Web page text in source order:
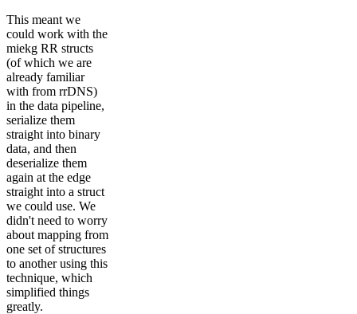
This meant we
could work with the
miekg RR structs
(of which we are
already familiar
with from rrDNS)
in the data pipeline,
serialize them
straight into binary
data, and then
deserialize them
again at the edge
straight into a struct
we could use. We
didn't need to worry
about mapping from
one set of structures
to another using this
technique, which
simplified things
greatly.